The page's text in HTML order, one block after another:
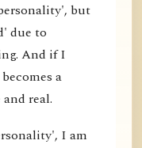
but
due to
And if I
a
real.
I am